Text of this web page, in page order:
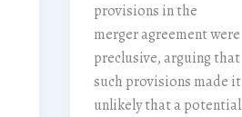
provisions in the
merger agreement were
preclusive, arguing that
such provisions made it
unlikely that a potential